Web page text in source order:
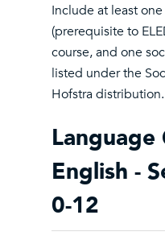
Include at least
(prerequisite to
course, and one
listed under the
Hofstra distribution.
Language
English -
0-12